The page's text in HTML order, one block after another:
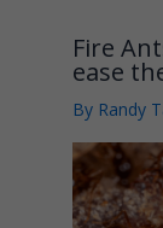
Fire
ease
By Randy